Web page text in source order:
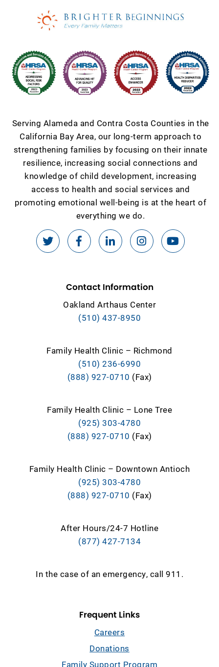
Serving Alameda and Contra Costa Counties in the
California Bay Area, our long-term approach to
strengthening families by focusing on their innate
resilience, increasing social connections and
knowledge of child development, increasing
access to health and social services and
promoting emotional well-being is at the heart of
everything we do.
Contact Information
Oakland Arthaus Center
(510) 437-8950
Family Health Clinic – Richmond
(510) 236-6990
(888) 927-0710 (Fax)
Family Health Clinic – Lone Tree
(925) 303-4780
(888) 927-0710 (Fax)
Family Health Clinic – Downtown Antioch
(925) 303-4780
(888) 927-0710 (Fax)
After Hours/24-7 Hotline
(877) 427-7134
In the case of an emergency, call 911.
Frequent Links
Careers
Donations
Family Support Program